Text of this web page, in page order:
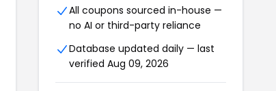
All coupons sourced in-house —
no AI or third-party reliance
Database updated daily — last
verified Aug 09, 2026